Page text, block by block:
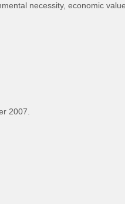
necessity, economic
2007.